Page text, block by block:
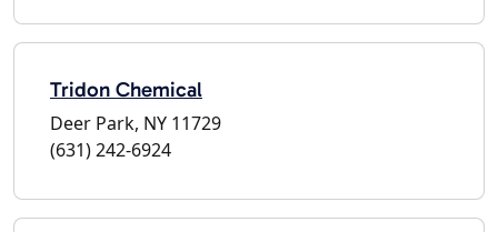
Tridon Chemical
Deer Park, NY 11729
(631) 242-6924